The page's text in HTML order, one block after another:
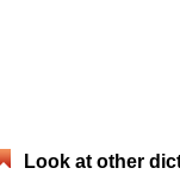
Look at other